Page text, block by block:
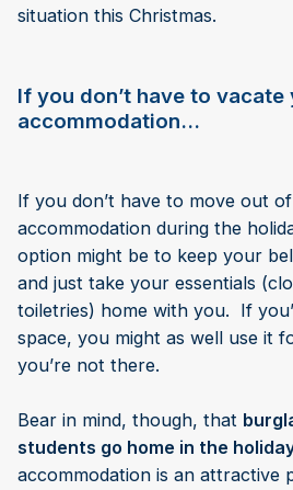
situation this Christmas.
If you don’t have to
accommodation…
If you don’t have to move out
accommodation during the
option might be to keep your
and just take your essentials
toiletries) home with you. If
space, you might as well use it
you’re not there.
Bear in mind, though, that
students go home in the
accommodation is an attractive